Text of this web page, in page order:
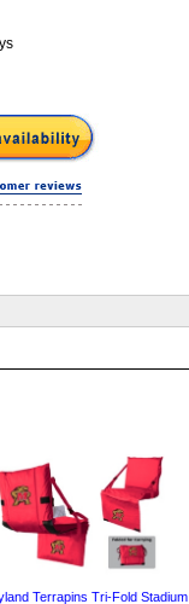
Terrapins Tri-Fold Stadium